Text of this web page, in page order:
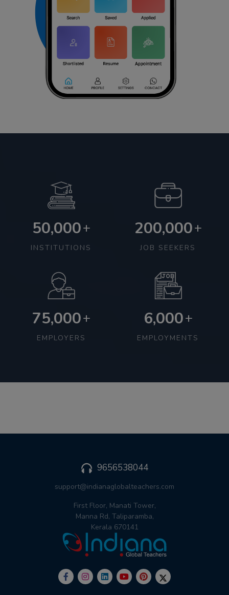
50,000+
INSTITUTIONS
200,000+
JOB SEEKERS
75,000+
EMPLOYERS
6,000+
EMPLOYMENTS
9656538044
support@indianaglobalteachers.com
First Floor, Manati Tower,
Manna Rd, Taliparamba,
Kerala 670141